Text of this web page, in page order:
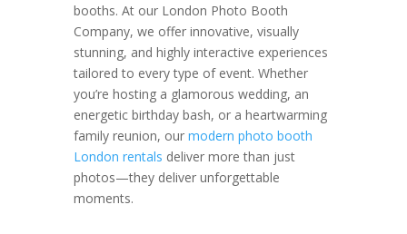
booths. At our London Photo Booth
Company, we offer innovative, visually
stunning, and highly interactive experiences
tailored to every type of event. Whether
you’re hosting a glamorous wedding, an
energetic birthday bash, or a heartwarming
family reunion, our modern photo booth
London rentals deliver more than just
photos—they deliver unforgettable
moments.